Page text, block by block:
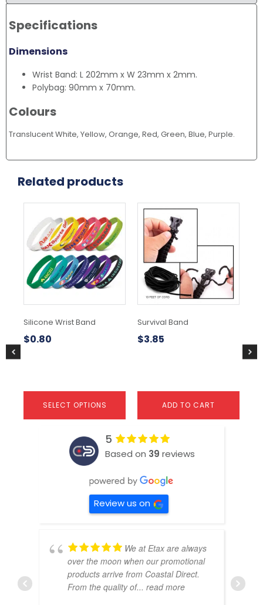
Specifications
Dimensions
Wrist Band: L 202mm x W 23mm x 2mm.
Polybag: 90mm x 70mm.
Colours
Translucent White, Yellow, Orange, Red, Green, Blue, Purple.
Related products
Silicone Wrist Band
$0.80
SELECT OPTIONS
product
has
multiple
variants.
The
options
may
be
on
the
Survival Band
$3.85
ADD TO CART
$
5
Based on 39 reviews
Review us on
We at Etax are always
over the moon when our promotional
products arrive from Coastal Direct.
From the quality of... read more